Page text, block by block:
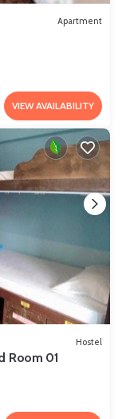
Apartment
VIEW AVAILABILITY
Hostel
Room 01